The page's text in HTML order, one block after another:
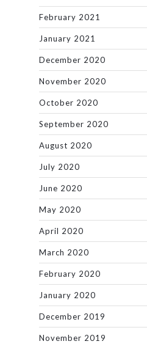
February 2021
January 2021
December 2020
November 2020
October 2020
September 2020
August 2020
July 2020
June 2020
May 2020
April 2020
March 2020
February 2020
January 2020
December 2019
November 2019